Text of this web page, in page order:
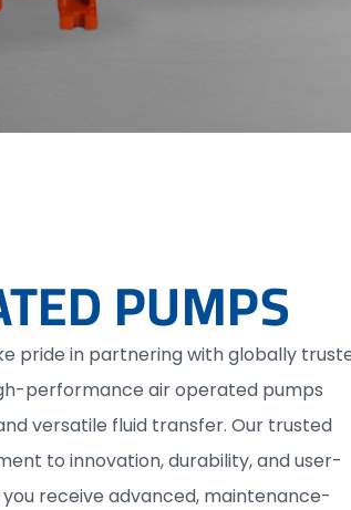
PUMPS
pride in partnering with globally
performance air operated pumps
versatile fluid transfer. Our trusted
to innovation, durability, and user-
receive advanced, maintenance-